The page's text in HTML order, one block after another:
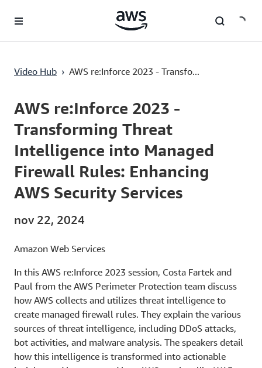
Pular para o conteúdo principal
Video Hub › AWS re:Inforce 2023 - Transfo...
Current
0:00 / Duration
53:15
AWS re:Inforce 2023 -
Transforming Threat
Intelligence into Managed
Firewall Rules: Enhancing
AWS Security Services
nov 22, 2024
Amazon Web Services
In this AWS re:Inforce 2023 session, Costa Fartek and
Paul from the AWS Perimeter Protection team discuss
how AWS collects and utilizes threat intelligence to
create managed firewall rules. They explain the various
sources of threat intelligence, including DDoS attacks,
bot activities, and malware analysis. The speakers detail
how this intelligence is transformed into actionable